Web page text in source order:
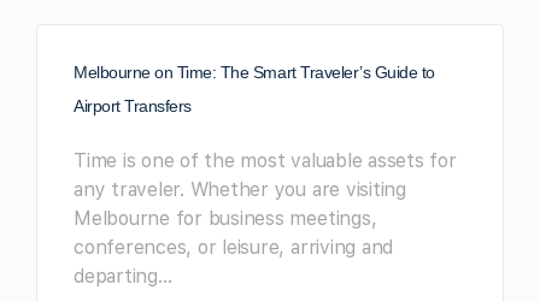
Melbourne on Time: The Smart Traveler’s Guide to
Airport Transfers
Time is one of the most valuable assets for
any traveler. Whether you are visiting
Melbourne for business meetings,
conferences, or leisure, arriving and
departing…